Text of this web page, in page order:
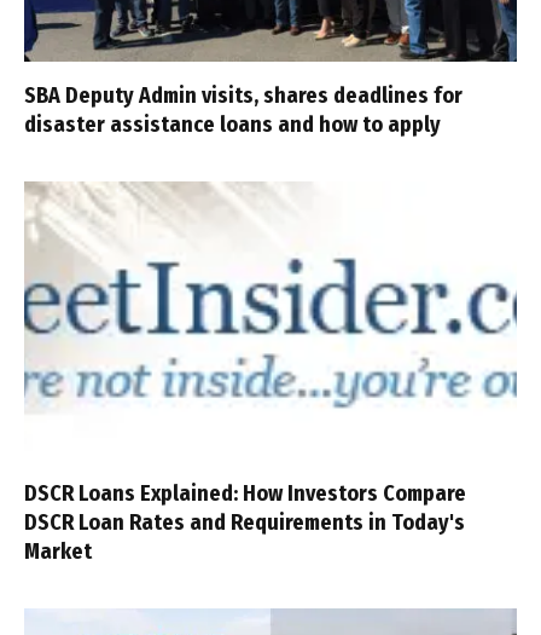
SBA Deputy Admin visits, shares deadlines for
disaster assistance loans and how to apply
DSCR Loans Explained: How Investors Compare
DSCR Loan Rates and Requirements in Today's
Market